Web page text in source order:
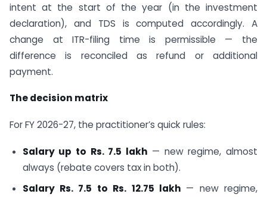
intent at the start of the year (in the investment
declaration), and TDS is computed accordingly. A
change at ITR-filing time is permissible — the
difference is reconciled as refund or additional
payment.
The decision matrix
For FY 2026-27, the practitioner’s quick rules:
Salary up to Rs. 7.5 lakh — new regime, almost
always (rebate covers tax in both).
Salary Rs. 7.5 to Rs. 12.75 lakh — new regime,